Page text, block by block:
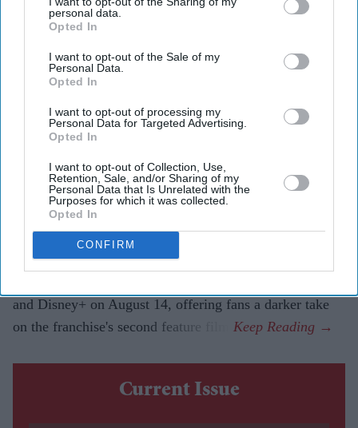
personal data.
Opted In
I want to opt-out of the Sale of my
Personal Data.
Opted In
I want to opt-out of processing my
Personal Data for Targeted Advertising.
Opted In
I want to opt-out of Collection, Use,
Retention, Sale, and/or Sharing of my
Personal Data that Is Unrelated with the
Purposes for which it was collected.
Opted In
CONFIRM
August 14.
studio concerns over its darker tone.
elements as Disney and Hulu prepare a new The X-
Filesreboot.
Chris Carter is finally revealing the version of
Files: I Want to Believethat audiences never got to see.
Eighteen years after the 2008 film's theatrical release,
theX-Filescreator has completed an R-rated director's
cut titledThe X-Files: I Want to Believe: Vrach
and Disney+ on August 14, offering fans a darker take
on the franchise's second feature film.
Current Issue